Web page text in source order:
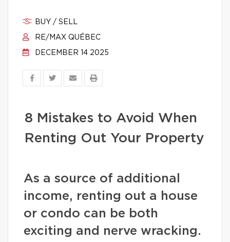
BUY / SELL
RE/MAX QUÉBEC
DECEMBER 14 2025
8 Mistakes to Avoid When
Renting Out Your Property
As a source of additional
income, renting out a house
or condo can be both
exciting and nerve wracking.